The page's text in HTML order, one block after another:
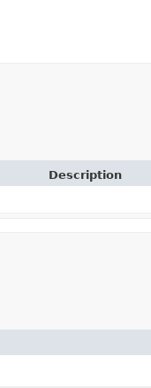
Description